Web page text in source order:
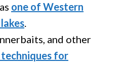
one of Western
.
and other
for